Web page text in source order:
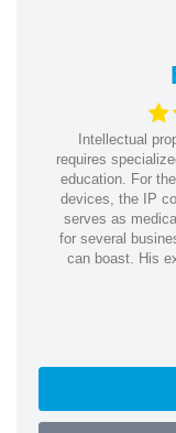
Intellectual
requires
education. For
devices, the IP
serves as
for several
can boast. His